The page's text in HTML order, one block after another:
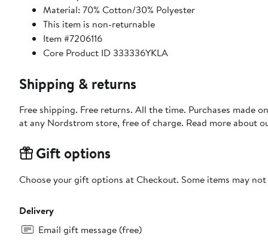
Material: 70% Cotton/30% Polyester
This item is non-returnable
Item #7206116
Core Product ID 333336YKLA
Shipping & returns
Free shipping. Free returns. All the time. Purchases made
at any Nordstrom store, free of charge. Read more about
Gift options
Choose your gift options at Checkout. Some items may
Delivery
Email gift message (free)